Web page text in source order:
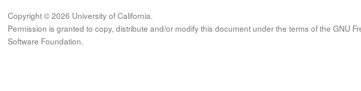
Copyright © 2026 University of California.
Permission is granted to copy, distribute and/or modify this document under the terms of the GNU
Software Foundation.